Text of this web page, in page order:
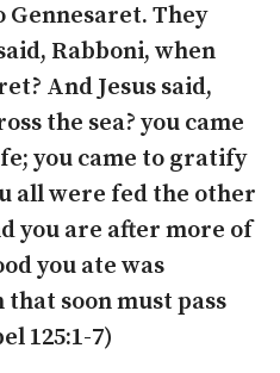
Gennesaret. They
Rabboni, when
And Jesus said,
the sea? you came
you came to gratify
all were fed the other
you are after more of
you ate was
soon must pass
125:1-7)